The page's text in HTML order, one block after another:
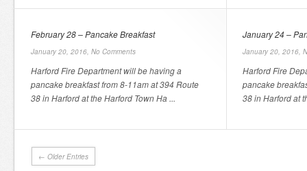
February 28 – Pancake Breakfast
January 20, 2016, No Comments
Harford Fire Department will be having a
pancake breakfast from 8-11am at 394 Route
38 in Harford at the Harford Town Ha ...
January 24 –
January 20, 2016,
Harford Fire
pancake
38 in Harford at
← Older Entries